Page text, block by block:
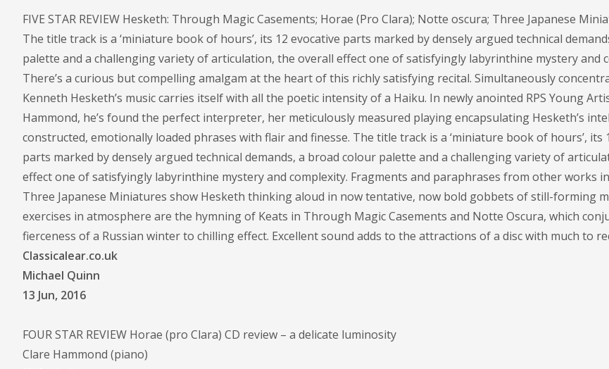
FIVE STAR REVIEW Hesketh: Through Magic Casements; Horae (Pro Clara); Notte oscura; Three Japanese
The title track is a ‘miniature book of hours’, its 12 evocative parts marked by densely argued technical
palette and a challenging variety of articulation, the overall effect one of satisfyingly labyrinthine mystery and
There’s a curious but compelling amalgam at the heart of this richly satisfying recital. Simultaneously
Kenneth Hesketh’s music carries itself with all the poetic intensity of a Haiku. In newly anointed RPS Young
Hammond, he’s found the perfect interpreter, her meticulously measured playing encapsulating Hesketh’s
constructed, emotionally loaded phrases with flair and finesse. The title track is a ‘miniature book of hours’, its
parts marked by densely argued technical demands, a broad colour palette and a challenging variety of
effect one of satisfyingly labyrinthine mystery and complexity. Fragments and paraphrases from other works
Three Japanese Miniatures show Hesketh thinking aloud in now tentative, now bold gobbets of still-forming
exercises in atmosphere are the hymning of Keats in Through Magic Casements and Notte Oscura, which
fierceness of a Russian winter to chilling effect. Excellent sound adds to the attractions of a disc with much to
Classicalear.co.uk
Michael Quinn
13 Jun, 2016
FOUR STAR REVIEW Horae (pro Clara) CD review – a delicate luminosity
Clare Hammond (piano)